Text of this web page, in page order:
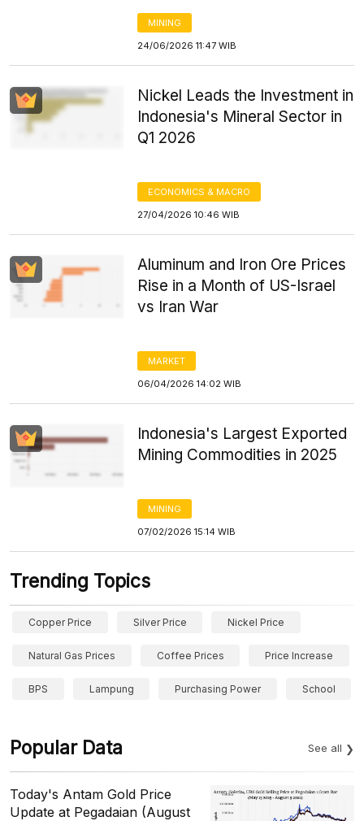
MINING
24/06/2026 11:47 WIB
Nickel Leads the Investment in
Indonesia's Mineral Sector in
Q1 2026
ECONOMICS & MACRO
27/04/2026 10:46 WIB
Aluminum and Iron Ore Prices
Rise in a Month of US-Israel
vs Iran War
MARKET
06/04/2026 14:02 WIB
Indonesia's Largest Exported
Mining Commodities in 2025
MINING
07/02/2026 15:14 WIB
Trending Topics
Copper Price Silver Price Nickel Price
Natural Gas Prices Coffee Prices Price Increase
BPS Lampung Purchasing Power School
Popular Data See all
Today's Antam Gold Price
Update at Pegadaian (August